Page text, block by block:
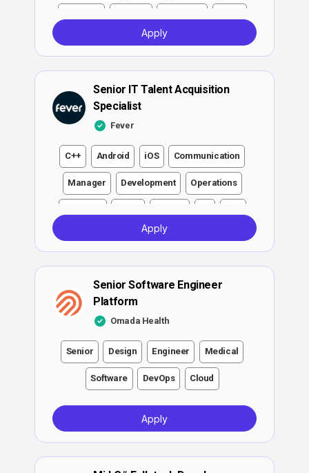
Leadership
Scaling
Apply
Senior IT Talent Acquisition
Specialist
Fever
C++ Android iOS Communication
Manager Development Operations
DevOps Health insurance
Growth Partnerships Networking
Spanish English
Apply
Senior Software Engineer
Platform
Omada Health
Senior Design Engineer Medical
Software DevOps Cloud
Apply